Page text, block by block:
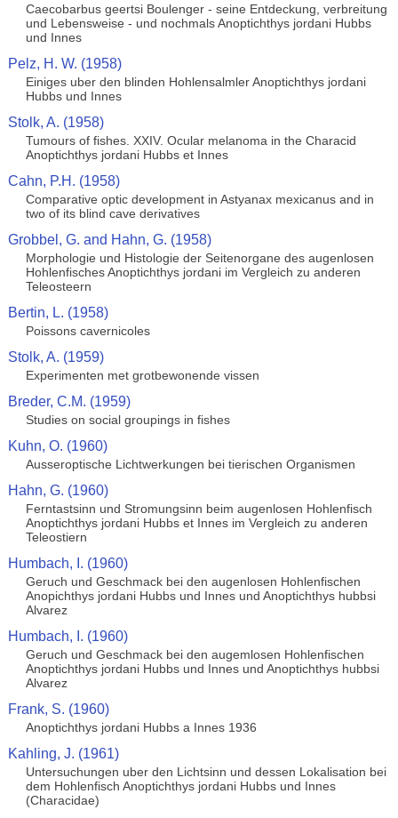
Caecobarbus geertsi Boulenger - seine Entdeckung, verbreitung
und Lebensweise - und nochmals Anoptichthys jordani Hubbs
und Innes
Pelz, H. W. (1958)
Einiges uber den blinden Hohlensalmler Anoptichthys jordani
Hubbs und Innes
Stolk, A. (1958)
Tumours of fishes. XXIV. Ocular melanoma in the Characid
Anoptichthys jordani Hubbs et Innes
Cahn, P.H. (1958)
Comparative optic development in Astyanax mexicanus and in
two of its blind cave derivatives
Grobbel, G. and Hahn, G. (1958)
Morphologie und Histologie der Seitenorgane des augenlosen
Hohlenfisches Anoptichthys jordani im Vergleich zu anderen
Teleosteern
Bertin, L. (1958)
Poissons cavernicoles
Stolk, A. (1959)
Experimenten met grotbewonende vissen
Breder, C.M. (1959)
Studies on social groupings in fishes
Kuhn, O. (1960)
Ausseroptische Lichtwerkungen bei tierischen Organismen
Hahn, G. (1960)
Ferntastsinn und Stromungsinn beim augenlosen Hohlenfisch
Anoptichthys jordani Hubbs et Innes im Vergleich zu anderen
Teleostiern
Humbach, I. (1960)
Geruch und Geschmack bei den augenlosen Hohlenfischen
Anopichthys jordani Hubbs und Innes und Anoptichthys hubbsi
Alvarez
Humbach, I. (1960)
Geruch und Geschmack bei den augemlosen Hohlenfischen
Anoptichthys jordani Hubbs und Innes und Anoptichthys hubbsi
Alvarez
Frank, S. (1960)
Anoptichthys jordani Hubbs a Innes 1936
Kahling, J. (1961)
Untersuchungen uber den Lichtsinn und dessen Lokalisation bei
dem Hohlenfisch Anoptichthys jordani Hubbs und Innes
(Characidae)